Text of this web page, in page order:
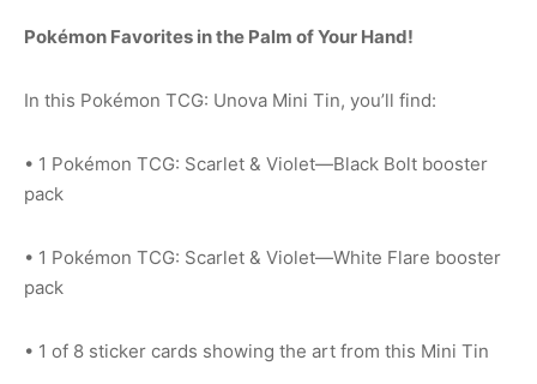
Pokémon Favorites in the Palm of Your Hand!
In this Pokémon TCG: Unova Mini Tin, you’ll find:
• 1 Pokémon TCG: Scarlet & Violet—Black Bolt booster
pack
• 1 Pokémon TCG: Scarlet & Violet—White Flare booster
pack
• 1 of 8 sticker cards showing the art from this Mini Tin